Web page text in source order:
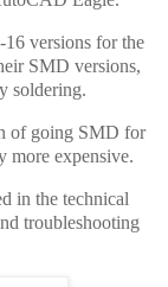
versions for the
SMD versions,
soldering.
of going SMD for
more expensive.
in the technical
troubleshooting